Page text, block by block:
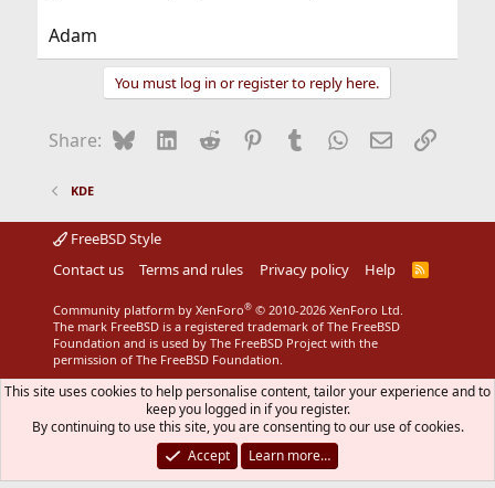
Adam
You must log in or register to reply here.
Share: BlueskyLinkedIn
Reddit Pinterest
Tumblr WhatsApp
EmailLink
KDE
FreeBSD Style
Contact us
Terms and rules Privacy policy Help
R
Community platform by XenForo® © 2010-2026 XenForo Ltd.
The mark FreeBSD is a registered trademark of The FreeBSD
Foundation and is used by The FreeBSD Project with the
permission of The FreeBSD Foundation.
This site uses cookies to help personalise content, tailor your experience and to
keep you logged in if you register.
By continuing to use this site, you are consenting to our use of cookies.
Accept
Learn more…